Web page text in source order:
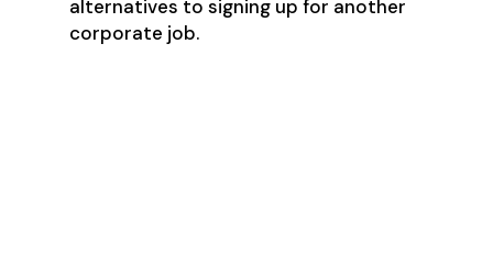
alternatives to signing up for another
corporate job.